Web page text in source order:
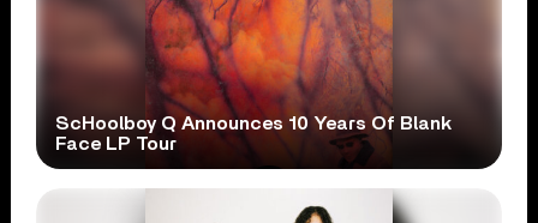
ScHoolboy Q Announces 10 Years Of Blank
Face LP Tour